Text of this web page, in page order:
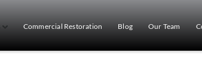
Commercial Restoration Blog Our Team